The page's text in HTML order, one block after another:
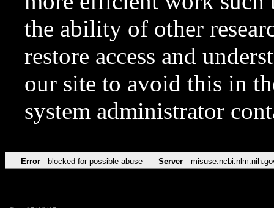
the ability of other
restore access and
our site to avoid this in
system administrator
Error blocked for possible abuse Server